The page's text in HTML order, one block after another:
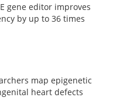
gene editor improves
by up to 36 times
map epigenetic
heart defects